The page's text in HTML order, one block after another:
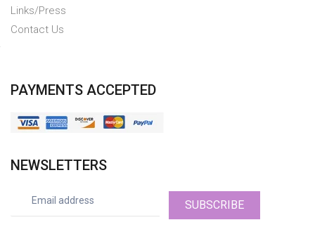
Links/Press
Contact Us
PAYMENTS ACCEPTED
NEWSLETTERS
SUBSCRIBE